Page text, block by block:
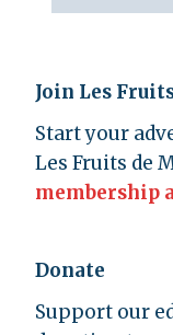
Join Les
Start your
Les Fruits de
membership
Donate
Support our